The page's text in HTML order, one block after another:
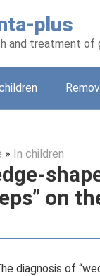
plus
and treatment of
» In children
on
diagnosis of